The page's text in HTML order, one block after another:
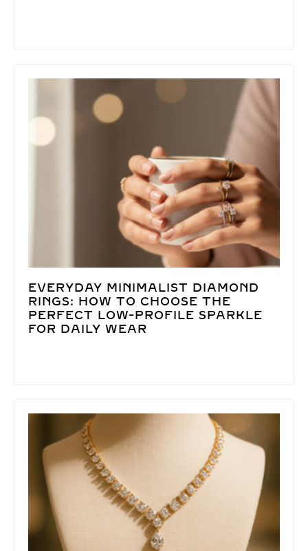
EVERYDAY MINIMALIST DIAMOND
RINGS: HOW TO CHOOSE THE
PERFECT LOW-PROFILE SPARKLE
FOR DAILY WEAR